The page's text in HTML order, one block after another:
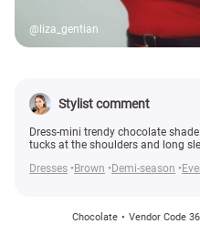
@liza_gentian
Stylist comment
Dress-mini trendy chocolate
tucks at the shoulders and long
Dresses
Brown Demi-season
Chocolate Vendor Code